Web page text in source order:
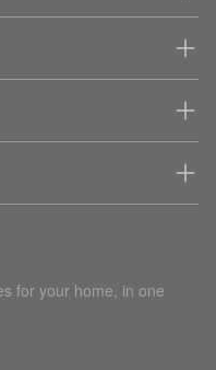
for your home, in one